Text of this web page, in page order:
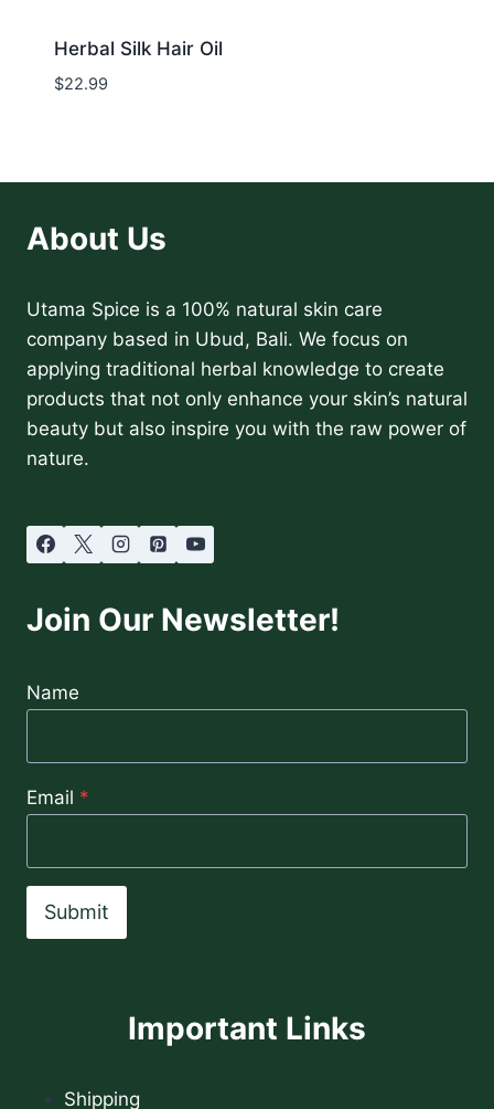
Herbal Silk Hair Oil
$22.99
About Us
Utama Spice is a 100% natural skin care
company based in Ubud, Bali. We focus on
applying traditional herbal knowledge to create
products that not only enhance your skin’s natural
beauty but also inspire you with the raw power of
nature.
Join Our Newsletter!
Name
Email *
Submit
Important Links
Shipping